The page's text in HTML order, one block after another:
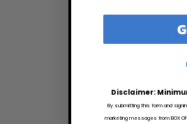
THU
OCT
7:00
OCT
7:30
Disclaimer:
By submitting this form and
marketing messages from BOX